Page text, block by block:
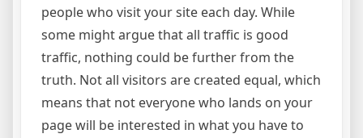
people who visit your site each day. While
some might argue that all traffic is good
traffic, nothing could be further from the
truth. Not all visitors are created equal, which
means that not everyone who lands on your
page will be interested in what you have to